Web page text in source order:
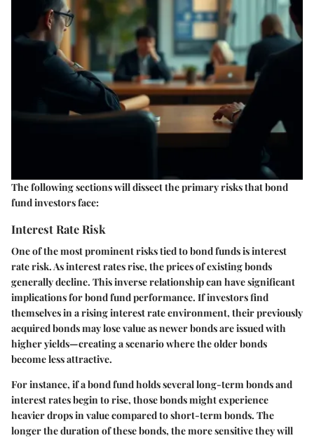
The following sections will dissect the primary risks that bond
fund investors face:
Interest Rate Risk
One of the most prominent risks tied to bond funds is interest
rate risk. As interest rates rise, the prices of existing bonds
generally decline. This inverse relationship can have significant
implications for bond fund performance. If investors find
themselves in a rising interest rate environment, their previously
acquired bonds may lose value as newer bonds are issued with
higher yields—creating a scenario where the older bonds
become less attractive.
For instance, if a bond fund holds several long-term bonds and
interest rates begin to rise, those bonds might experience
heavier drops in value compared to short-term bonds. The
longer the duration of these bonds, the more sensitive they will